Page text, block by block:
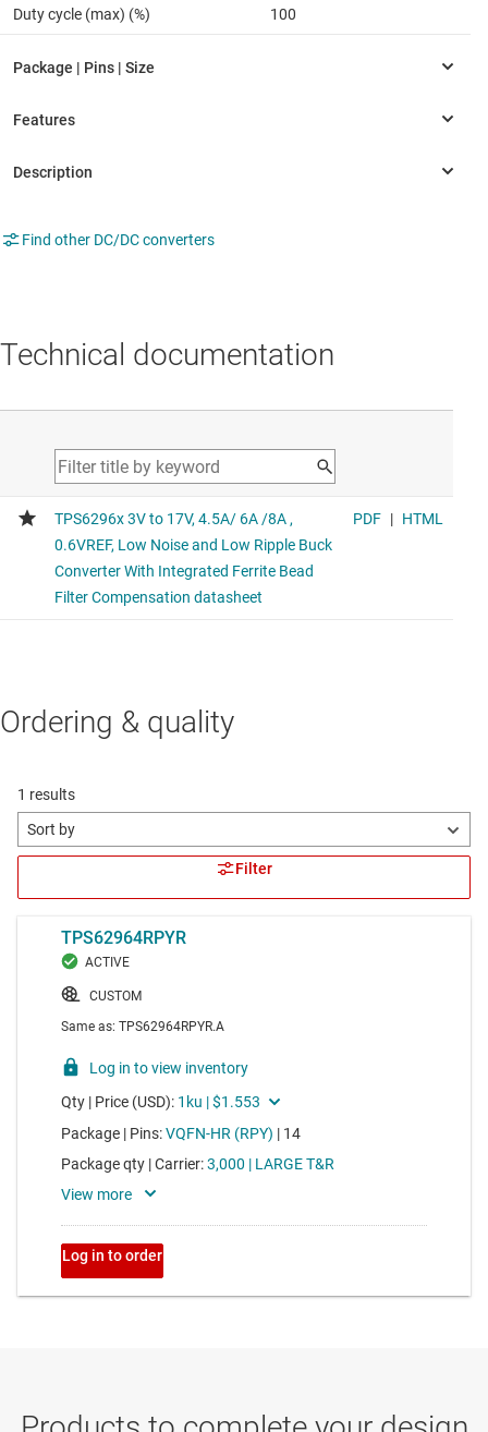
Duty cycle (max) (%) 100
Find other DC/DC converters
Technical documentation
Ordering & quality